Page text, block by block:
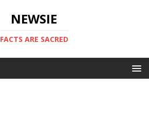
NEWSIE
FACTS ARE SACRED